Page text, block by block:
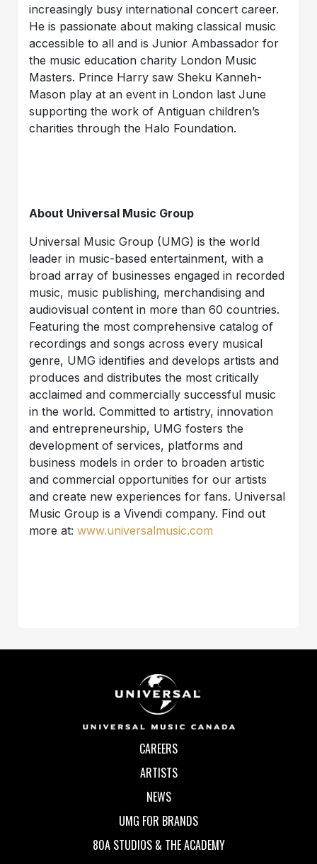
increasingly busy international concert career.
He is passionate about making classical music
accessible to all and is Junior Ambassador for
the music education charity London Music
Masters. Prince Harry saw Sheku Kanneh-
Mason play at an event in London last June
supporting the work of Antiguan children’s
charities through the Halo Foundation.
About Universal Music Group
Universal Music Group (UMG) is the world
leader in music-based entertainment, with a
broad array of businesses engaged in recorded
music, music publishing, merchandising and
audiovisual content in more than 60 countries.
Featuring the most comprehensive catalog of
recordings and songs across every musical
genre, UMG identifies and develops artists and
produces and distributes the most critically
acclaimed and commercially successful music
in the world. Committed to artistry, innovation
and entrepreneurship, UMG fosters the
development of services, platforms and
business models in order to broaden artistic
and commercial opportunities for our artists
and create new experiences for fans. Universal
Music Group is a Vivendi company. Find out
more at:www.universalmusic.com
CAREERS
ARTISTS
NEWS
UMG FOR BRANDS
80A STUDIOS & THE ACADEMY